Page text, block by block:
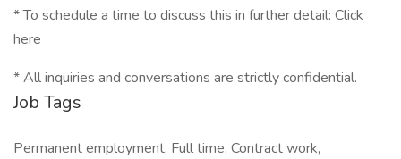
* To schedule a time to discuss this in further detail: Click
here
* All inquiries and conversations are strictly confidential.
Job Tags
Permanent employment, Full time, Contract work,